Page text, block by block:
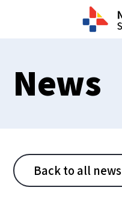
News
Back to all news